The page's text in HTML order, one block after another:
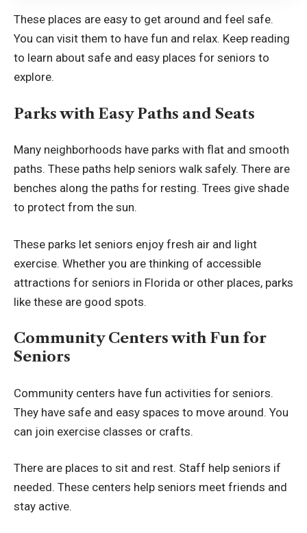
These places are easy to get around and feel safe.
You can visit them to have fun and relax. Keep reading
to learn about safe and easy places for seniors to
explore.
Parks with Easy Paths and Seats
Many neighborhoods have parks with flat and smooth
paths. These paths help seniors walk safely. There are
benches along the paths for resting. Trees give shade
to protect from the sun.
These parks let seniors enjoy fresh air and light
exercise. Whether you are thinking of accessible
attractions for seniors in Florida or other places, parks
like these are good spots.
Community Centers with Fun for
Seniors
Community centers have fun activities for seniors.
They have safe and easy spaces to move around. You
can join exercise classes or crafts.
There are places to sit and rest. Staff help seniors if
needed. These centers help seniors meet friends and
stay active.